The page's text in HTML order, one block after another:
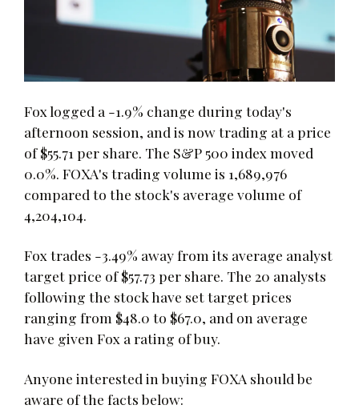
Fox logged a -1.9% change during today's
afternoon session, and is now trading at a price
of $55.71 per share. The S&P 500 index moved
0.0%. FOXA's trading volume is 1,689,976
compared to the stock's average volume of
4,204,104.
Fox trades -3.49% away from its average analyst
target price of $57.73 per share. The 20 analysts
following the stock have set target prices
ranging from $48.0 to $67.0, and on average
have given Fox a rating of buy.
Anyone interested in buying FOXA should be
aware of the facts below: